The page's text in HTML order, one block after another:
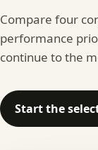
Compare four
performance
continue to the
Start the